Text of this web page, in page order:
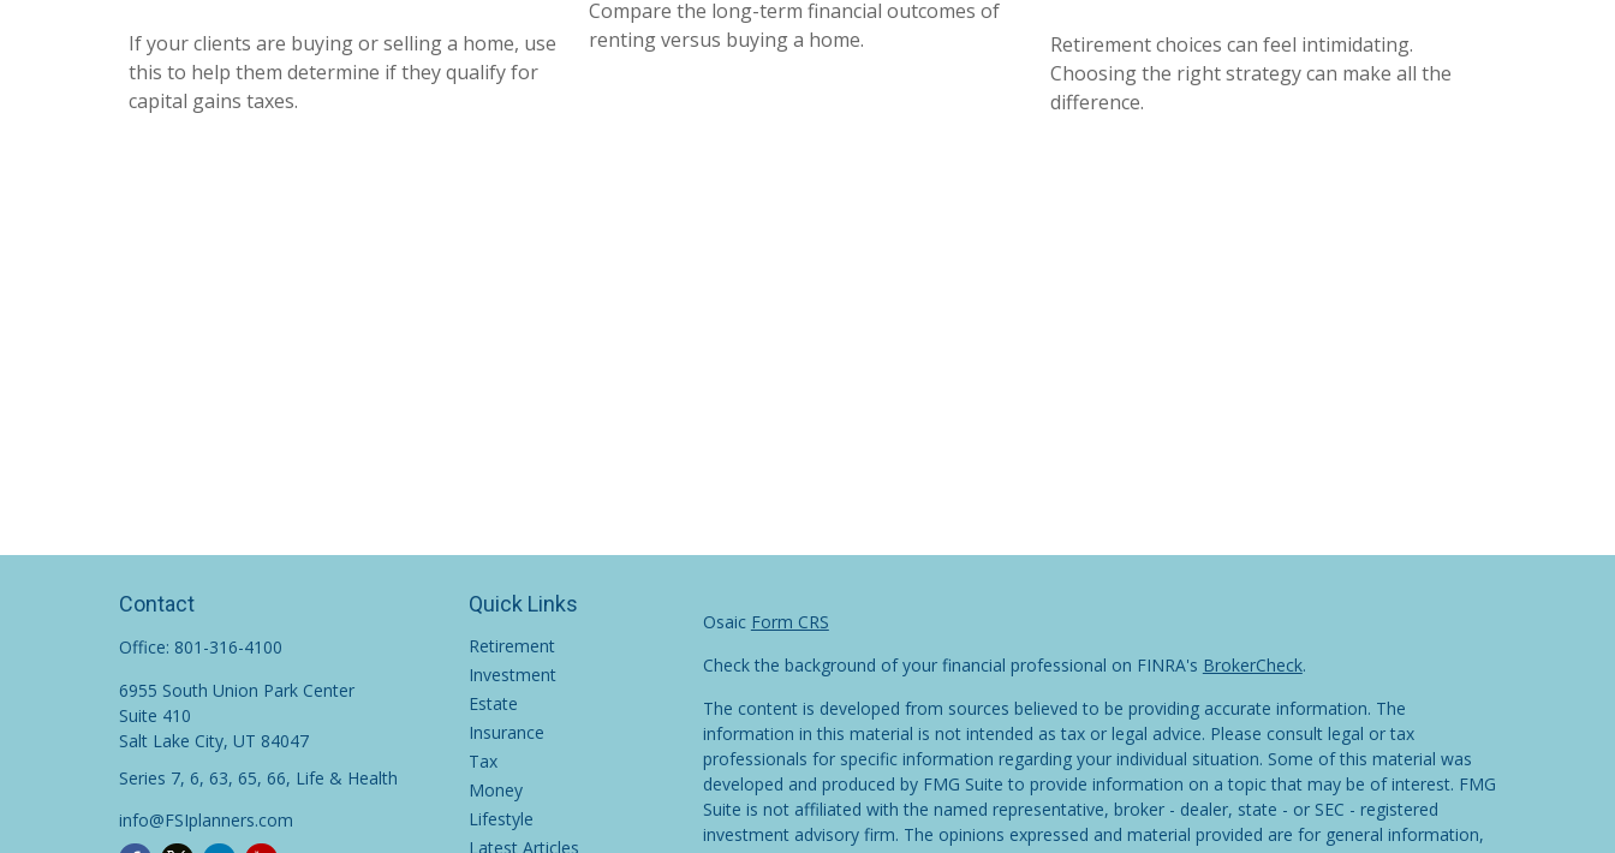
If your clients are buying or selling a home, use
this to help them determine if they qualify for
capital gains taxes.
Compare the long-term financial outcomes of
renting versus buying a home.
Retirement choices can feel intimidating.
Choosing the right strategy can make all the
difference.
Contact
Office: 801-316-4100
6955 South Union Park Center
Suite 410
Salt Lake City, UT 84047
Series 7, 6, 63, 65, 66, Life & Health
info@FSIplanners.com
Quick Links
Retirement
Investment
Estate
Insurance
Tax
Money
Lifestyle
Latest Articles
Osaic Form CRS
Check the background of your financial professional on FINRA's BrokerCheck.
The content is developed from sources believed to be providing accurate information. The
information in this material is not intended as tax or legal advice. Please consult legal or tax
professionals for specific information regarding your individual situation. Some of this material was
developed and produced by FMG Suite to provide information on a topic that may be of interest. FMG
Suite is not affiliated with the named representative, broker - dealer, state - or SEC - registered
investment advisory firm. The opinions expressed and material provided are for general information,